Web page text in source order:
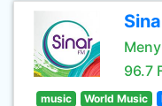
96.7
music World Music